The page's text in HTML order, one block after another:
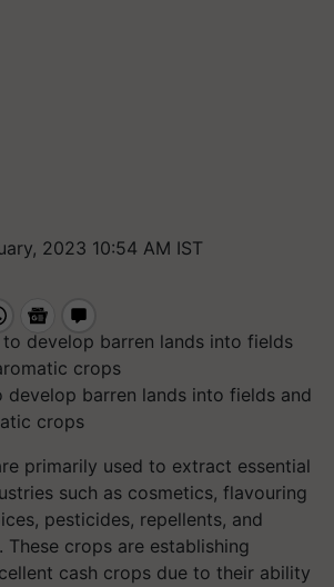
2023 10:54 AM IST
develop barren lands into fields and
crops
primarily used to extract essential
such as cosmetics, flavouring
pesticides, repellents, and
These crops are establishing
cash crops due to their ability